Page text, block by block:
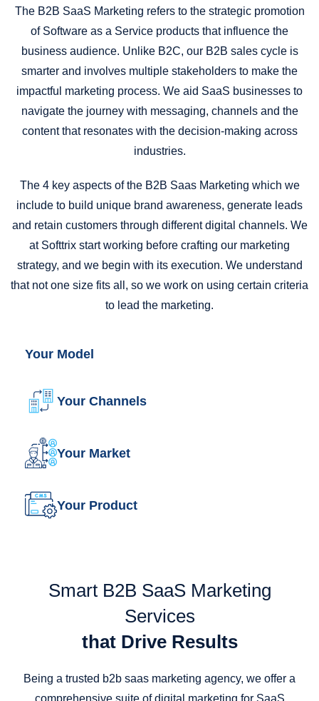
The B2B SaaS Marketing refers to the strategic promotion
of Software as a Service products that influence the
business audience. Unlike B2C, our B2B sales cycle is
smarter and involves multiple stakeholders to make the
impactful marketing process. We aid SaaS businesses to
navigate the journey with messaging, channels and the
content that resonates with the decision-making across
industries.
The 4 key aspects of the B2B Saas Marketing which we
include to build unique brand awareness, generate leads
and retain customers through different digital channels. We
at Softtrix start working before crafting our marketing
strategy, and we begin with its execution. We understand
that not one size fits all, so we work on using certain criteria
to lead the marketing.
Your Model
Your Channels
Your Market
Your Product
Smart B2B SaaS Marketing
Services
that Drive Results
Being a trusted b2b saas marketing agency, we offer a
comprehensive suite of digital marketing for SaaS